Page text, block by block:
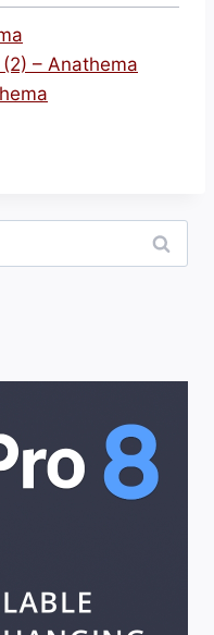
– Anathema